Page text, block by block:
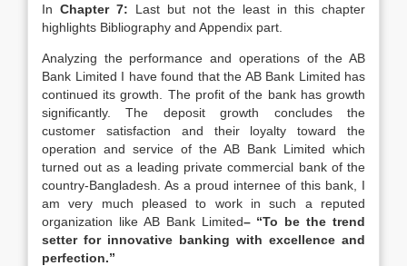
In Chapter 7: Last but not the least in this chapter
highlights Bibliography and Appendix part.
Analyzing the performance and operations of the AB
Bank Limited I have found that the AB Bank Limited has
continued its growth. The profit of the bank has growth
significantly. The deposit growth concludes the
customer satisfaction and their loyalty toward the
operation and service of the AB Bank Limited which
turned out as a leading private commercial bank of the
country-Bangladesh. As a proud internee of this bank, I
am very much pleased to work in such a reputed
organization like AB Bank Limited– “To be the trend
setter for innovative banking with excellence and
perfection.”